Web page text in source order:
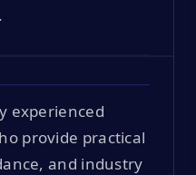
experienced
provide practical
and industry